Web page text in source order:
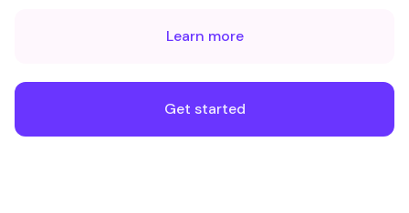
Get started
Learn more